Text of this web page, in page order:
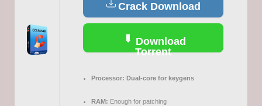
Crack Download
Download
Torrent
Processor: Dual-core for keygens
RAM: Enough for patching